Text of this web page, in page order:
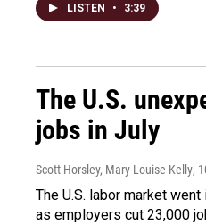
LISTEN • 3:39
The U.S.
jobs in July
Scott Horsley, Mary Louise Kelly,
The U.S. labor market
as employers cut 23,000